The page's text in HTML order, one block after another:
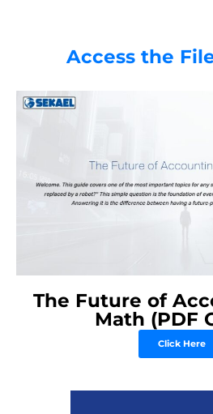
Access the
The Future of
Math (PDF
Click Here